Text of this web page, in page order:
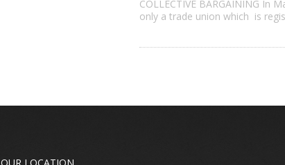
COLLECTIVE BARGAINING In
only a trade union which is